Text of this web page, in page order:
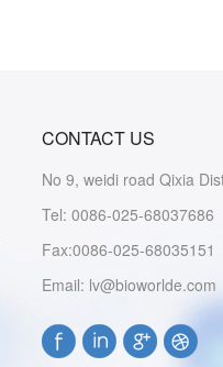
CONTACT US
No 9, weidi road Qixia
Tel: 0086-025-68037686
Fax:0086-025-68035151
Email: lv@bioworlde.com